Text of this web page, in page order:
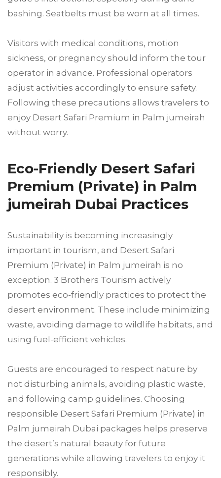
bashing. Seatbelts must be worn at all times.
Visitors with medical conditions, motion
sickness, or pregnancy should inform the tour
operator in advance. Professional operators
adjust activities accordingly to ensure safety.
Following these precautions allows travelers to
enjoy Desert Safari Premium in Palm jumeirah
without worry.
Eco-Friendly Desert Safari
Premium (Private) in Palm
jumeirah Dubai Practices
Sustainability is becoming increasingly
important in tourism, and Desert Safari
Premium (Private) in Palm jumeirah is no
exception. 3 Brothers Tourism actively
promotes eco-friendly practices to protect the
desert environment. These include minimizing
waste, avoiding damage to wildlife habitats, and
using fuel-efficient vehicles.
Guests are encouraged to respect nature by
not disturbing animals, avoiding plastic waste,
and following camp guidelines. Choosing
responsible Desert Safari Premium (Private) in
Palm jumeirah Dubai packages helps preserve
the desert’s natural beauty for future
generations while allowing travelers to enjoy it
responsibly.